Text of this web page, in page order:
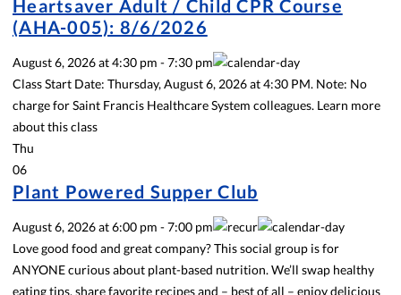
Heartsaver Adult / Child CPR Course
(AHA-005): 8/6/2026
August 6, 2026at4:30 pm -7:30 pm
Class Start Date: Thursday, August 6, 2026 at 4:30 PM. Note: No
charge for Saint Francis Healthcare System colleagues. Learn more
about this class
Thu
06
Plant Powered Supper Club
August 6, 2026at6:00 pm -7:00 pm
Love good food and great company? This social group is for
ANYONE curious about plant-based nutrition. We’ll swap healthy
eating tips, share favorite recipes and – best of all – enjoy delicious